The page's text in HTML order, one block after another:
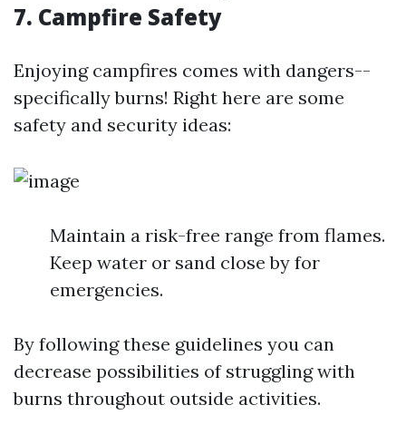
7. Campfire Safety
Enjoying campfires comes with dangers--
specifically burns! Right here are some
safety and security ideas:
Maintain a risk-free range from flames.
Keep water or sand close by for
emergencies.
By following these guidelines you can
decrease possibilities of struggling with
burns throughout outside activities.